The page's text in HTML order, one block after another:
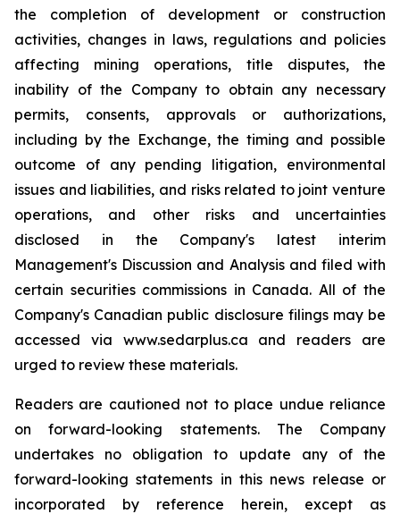
the completion of development or construction
activities, changes in laws, regulations and policies
affecting mining operations, title disputes, the
inability of the Company to obtain any necessary
permits, consents, approvals or authorizations,
including by the Exchange, the timing and possible
outcome of any pending litigation, environmental
issues and liabilities, and risks related to joint venture
operations, and other risks and uncertainties
disclosed in the Company's latest interim
Management's Discussion and Analysis and filed with
certain securities commissions in Canada. All of the
Company's Canadian public disclosure filings may be
accessed via www.sedarplus.ca and readers are
urged to review these materials.
Readers are cautioned not to place undue reliance
on forward-looking statements. The Company
undertakes no obligation to update any of the
forward-looking statements in this news release or
incorporated by reference herein, except as